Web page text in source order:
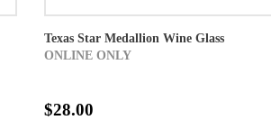
Texas Star Medallion Wine Glass
ONLINE ONLY
$28.00